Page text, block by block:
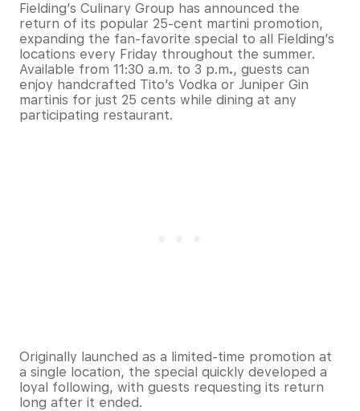
Fielding’s Culinary Group has announced the
return of its popular 25-cent martini promotion,
expanding the fan-favorite special to all Fielding’s
locations every Friday throughout the summer.
Available from 11:30 a.m. to 3 p.m., guests can
enjoy handcrafted Tito’s Vodka or Juniper Gin
martinis for just 25 cents while dining at any
participating restaurant.
Originally launched as a limited-time promotion at
a single location, the special quickly developed a
loyal following, with guests requesting its return
long after it ended.